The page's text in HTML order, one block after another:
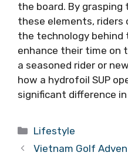
the board. By
these elements,
the technology behind
enhance their time on
a seasoned rider or
how a hydrofoil SUP
significant difference
Categories
Lifestyle
Vietnam Golf